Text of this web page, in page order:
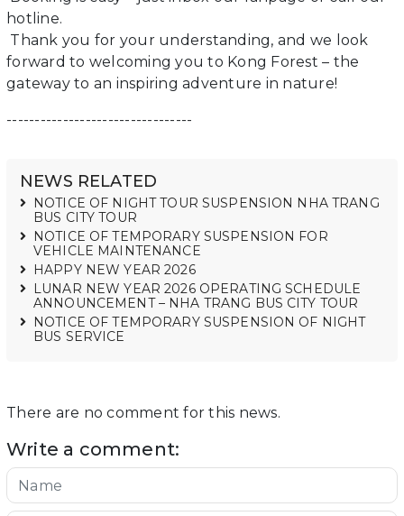
hotline.
Thank you for your understanding, and we look
forward to welcoming you to Kong Forest – the
gateway to an inspiring adventure in nature!
---------------------------------
NEWS RELATED
NOTICE OF NIGHT TOUR SUSPENSION NHA TRANG
BUS CITY TOUR
NOTICE OF TEMPORARY SUSPENSION FOR
VEHICLE MAINTENANCE
HAPPY NEW YEAR 2026
LUNAR NEW YEAR 2026 OPERATING SCHEDULE
ANNOUNCEMENT – NHA TRANG BUS CITY TOUR
NOTICE OF TEMPORARY SUSPENSION OF NIGHT
BUS SERVICE
There are no comment for this news.
Write a comment: